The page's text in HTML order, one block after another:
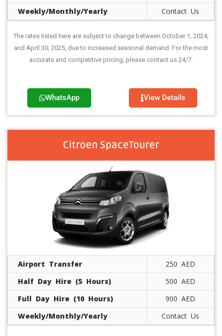
Weekly/Monthly/Yearly
Contact Us
The rates listed here are subject to change between October 1, 2024,
and April 30, 2025, due to increased seasonal demand. For the most
accurate and competitive pricing, please contact us 24/7.
WhatsApp View Details
Citroen SpaceTourer
Airport Transfer
250 AED
Half Day Hire (5 Hours)
500 AED
Full Day Hire (10 Hours)
900 AED
Weekly/Monthly/Yearly
Contact Us